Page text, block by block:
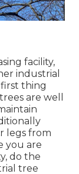
facility,
industrial
thing
are well
legs from
you are
do the
tree